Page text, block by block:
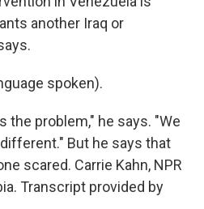
another Iraq or
spoken).
the problem," he says. "We
But he says that
scared. Carrie Kahn, NPR
Transcript provided by